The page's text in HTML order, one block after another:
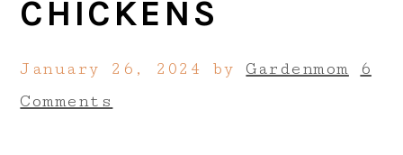
CHICKENS
January 26, 2024 by Gardenmom
6
Comments